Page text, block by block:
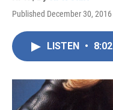
Published December 30,
LISTEN • 8:02